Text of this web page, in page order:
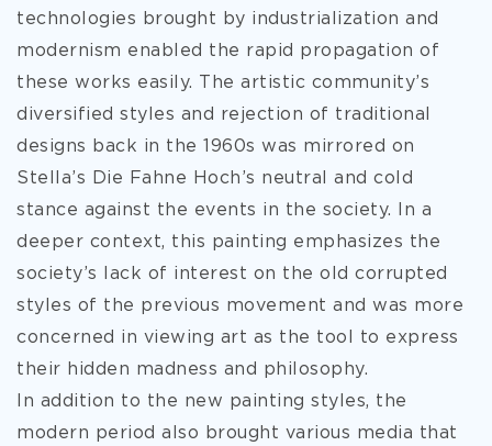
technologies brought by industrialization and
modernism enabled the rapid propagation of
these works easily. The artistic community’s
diversified styles and rejection of traditional
designs back in the 1960s was mirrored on
Stella’s Die Fahne Hoch’s neutral and cold
stance against the events in the society. In a
deeper context, this painting emphasizes the
society’s lack of interest on the old corrupted
styles of the previous movement and was more
concerned in viewing art as the tool to express
their hidden madness and philosophy.
In addition to the new painting styles, the
modern period also brought various media that